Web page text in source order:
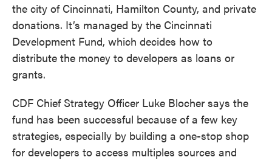
the city of Cincinnati, Hamilton County, and private
donations. It’s managed by the Cincinnati
Development Fund, which decides how to
distribute the money to developers as loans or
grants.
CDF Chief Strategy Officer Luke Blocher says the
fund has been successful because of a few key
strategies, especially by building a one-stop shop
for developers to access multiples sources and